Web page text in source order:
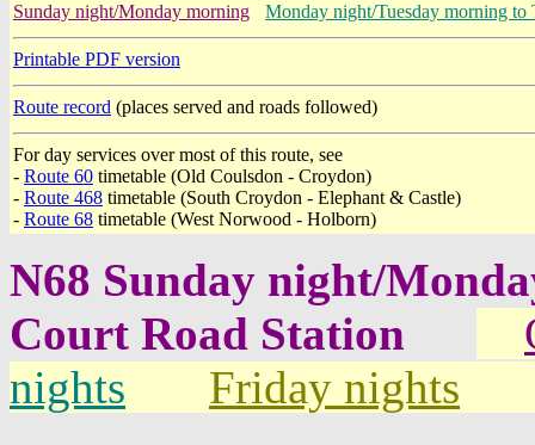
Sunday night/Monday morning Monday night/Tuesday morning
Printable PDF version
Route record (places served and roads followed)
For day services over most of this route, see
- Route 60 timetable (Old Coulsdon - Croydon)
- Route 468 timetable (South Croydon - Elephant & Castle)
- Route 68 timetable (West Norwood - Holborn)
N68 Sunday night/
Court Road Station
nights
Friday nights